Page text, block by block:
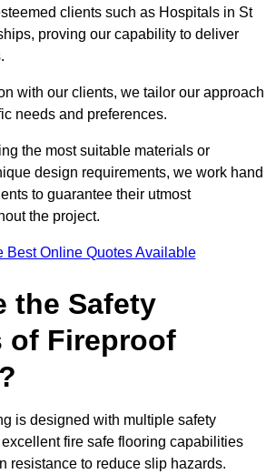
clients such as Hospitals in St
proving our capability to deliver
with our clients, we tailor our approach
needs and preferences.
the most suitable materials or
design requirements, we work hand
to guarantee their utmost
the project.
Best Online Quotes Available
the Safety
of Fireproof
is designed with multiple safety
fire safe flooring capabilities
resistance to reduce slip hazards.